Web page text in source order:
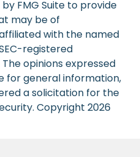
FMG Suite to provide
may be of
with the named
registered
opinions expressed
for general information,
a solicitation for the
Copyright 2026